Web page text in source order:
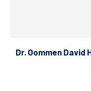
Dr. Oommen